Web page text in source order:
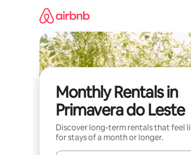
Monthly Rentals in
Primavera do Leste
Discover long-term rentals that feel
for stays of a month or longer.